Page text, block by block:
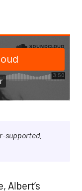
supported.
Albert’s